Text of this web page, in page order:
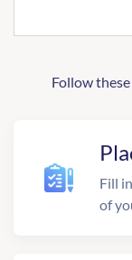
Follow
Fill
of